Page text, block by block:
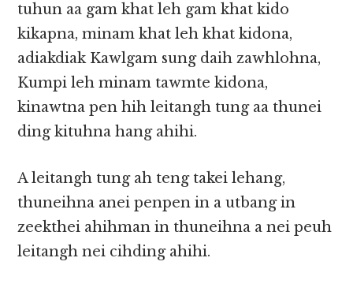
tuhun aa gam khat leh gam khat kido
kikapna, minam khat leh khat kidona,
adiakdiak Kawlgam sung daih zawhlohna,
Kumpi leh minam tawmte kidona,
kinawtna pen hih leitangh tung aa thunei
ding kituhna hang ahihi.
A leitangh tung ah teng takei lehang,
thuneihna anei penpen in a utbang in
zeekthei ahihman in thuneihna a nei peuh
leitangh nei cihding ahihi.